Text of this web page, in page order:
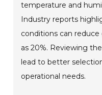
temperature and
Industry reports
conditions can
as 20%. Reviewing
lead to better
operational needs.